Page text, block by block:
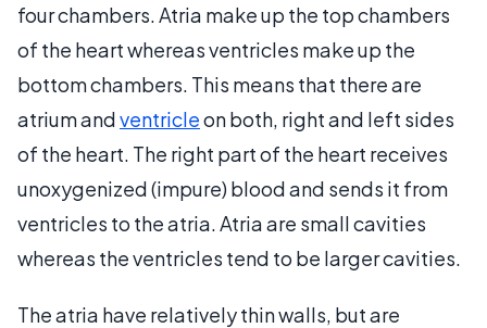
four chambers. Atria make up the top chambers
of the heart whereas ventricles make up the
bottom chambers. This means that there are
atrium andventricleon both, right and left sides
of the heart. The right part of the heart receives
unoxygenized (impure) blood and sends it from
ventricles to the atria. Atria are small cavities
whereas the ventricles tend to be larger cavities.
The atria have relatively thin walls, but are